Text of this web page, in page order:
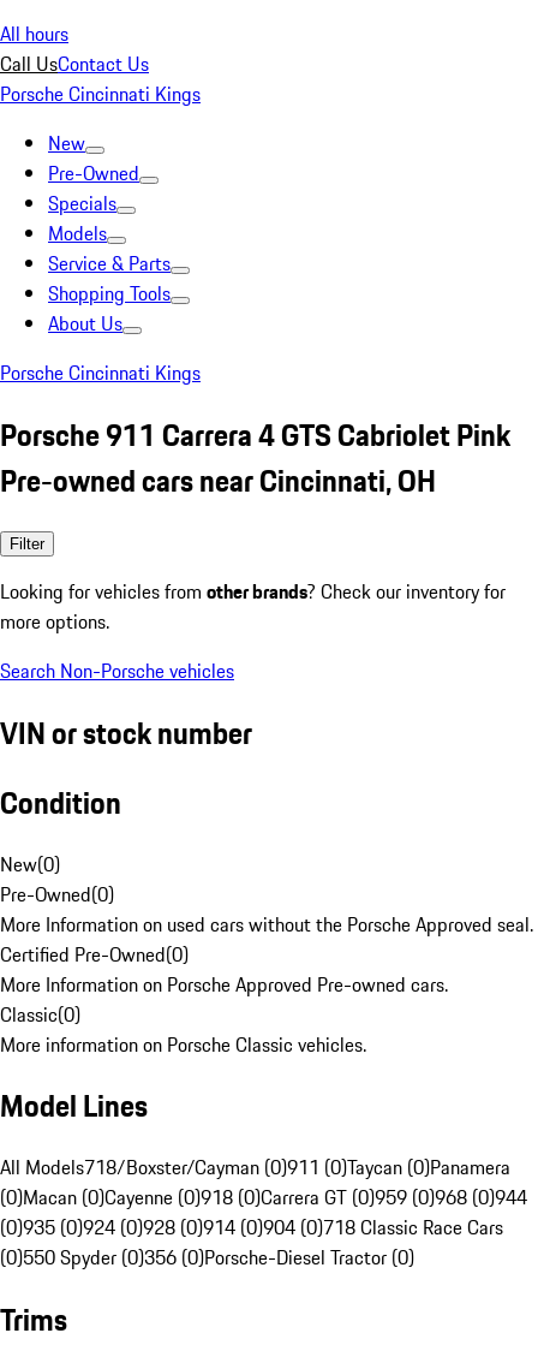
All hours
Call UsContact Us
Porsche Cincinnati Kings
New
Pre-Owned
Specials
Models
Service & Parts
Shopping Tools
About Us
Porsche Cincinnati Kings
Porsche 911 Carrera 4 GTS Cabriolet Pink
Pre-owned cars near Cincinnati, OH
Filter
Looking for vehicles from other brands? Check our inventory for
more options.
Search Non-Porsche vehicles
VIN or stock number
Condition
New(0)
Pre-Owned(0)
More Information on used cars without the Porsche Approved seal.
Certified Pre-Owned(0)
More Information on Porsche Approved Pre-owned cars.
Classic(0)
More information on Porsche Classic vehicles.
Model Lines
All Models718/Boxster/Cayman (0)911 (0)Taycan (0)Panamera
(0)Macan (0)Cayenne (0)918 (0)Carrera GT (0)959 (0)968 (0)944
(0)935 (0)924 (0)928 (0)914 (0)904 (0)718 Classic Race Cars
(0)550 Spyder (0)356 (0)Porsche-Diesel Tractor (0)
Trims